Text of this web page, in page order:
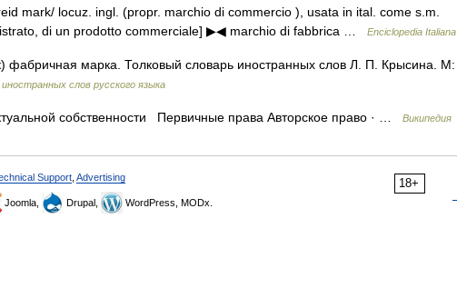
mark/ locuz. ingl. (propr. marchio di commercio ), usata in ital. come s.m.
di un prodotto commerciale] ▶◀ marchio di fabbrica …
Enciclopedia Italiana
фабричная марка. Толковый словарь иностранных слов Л. П. Крысина. М:
слов русского языка
собственности Первичные права Авторское право · … Википедия
18+
Support Advertising
Joomla, Drupal, WordPress, MODx.